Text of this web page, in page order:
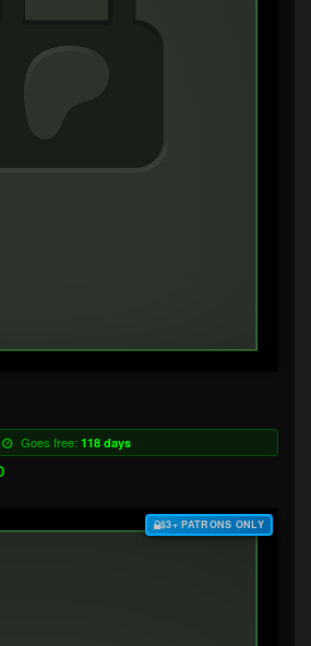
Goes free: 118 days
$3+ PATRONS ONLY